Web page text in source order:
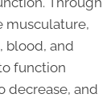
musculature,
blood, and
function
decrease, and